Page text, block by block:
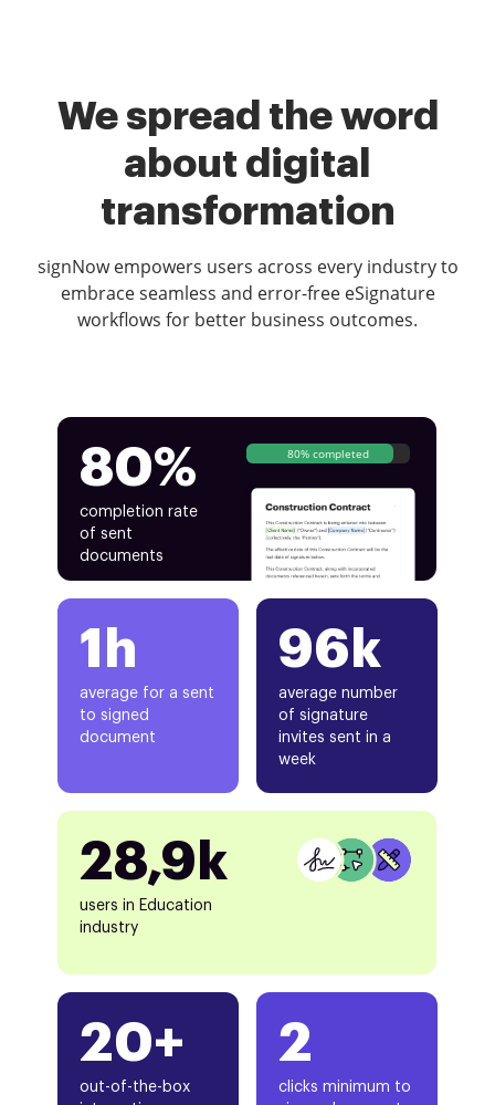
We spread the word
about digital
transformation
signNow empowers users across every industry to
embrace seamless and error-free eSignature
workflows for better business outcomes.
80%
completion rate
of sent
documents
80% completed
1h
average for a sent
to signed
document
20+
out-of-the-box
96k
average number
of signature
invites sent in a
week
28,9k
users in Education
industry
2
clicks minimum to